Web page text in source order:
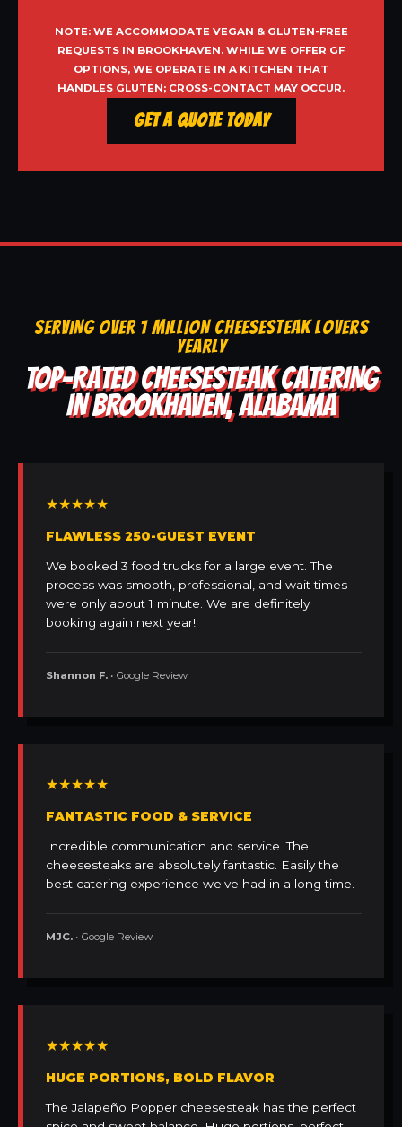
NOTE: WE ACCOMMODATE VEGAN & GLUTEN-FREE
REQUESTS IN BROOKHAVEN. WHILE WE OFFER GF
OPTIONS, WE OPERATE IN A KITCHEN THAT
HANDLES GLUTEN; CROSS-CONTACT MAY OCCUR.
Get a Quote Today
SERVING OVER 1 MILLION CHEESESTEAK LOVERS
YEARLY
TOP-RATED CHEESESTEAK CATERING
IN BROOKHAVEN, ALABAMA
★★★★★
FLAWLESS 250-GUEST EVENT
We booked 3 food trucks for a large event. The
process was smooth, professional, and wait times
were only about 1 minute. We are definitely
booking again next year!
Shannon F. • Google Review
★★★★★
FANTASTIC FOOD & SERVICE
Incredible communication and service. The
cheesesteaks are absolutely fantastic. Easily the
best catering experience we've had in a long time.
MJC. • Google Review
★★★★★
HUGE PORTIONS, BOLD FLAVOR
The Jalapeño Popper cheesesteak has the perfect